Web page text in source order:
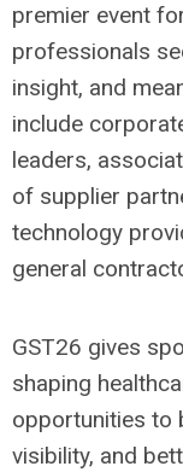
premier event
professionals
insight, and
include
leaders,
of supplier
technology
general
GST26 gives
shaping
opportunities to
visibility, and